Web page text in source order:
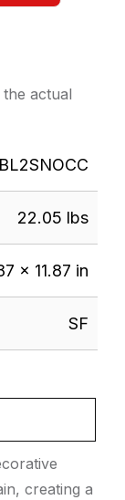
actual
22.05 lbs
× 11.87 in
SF
creating a